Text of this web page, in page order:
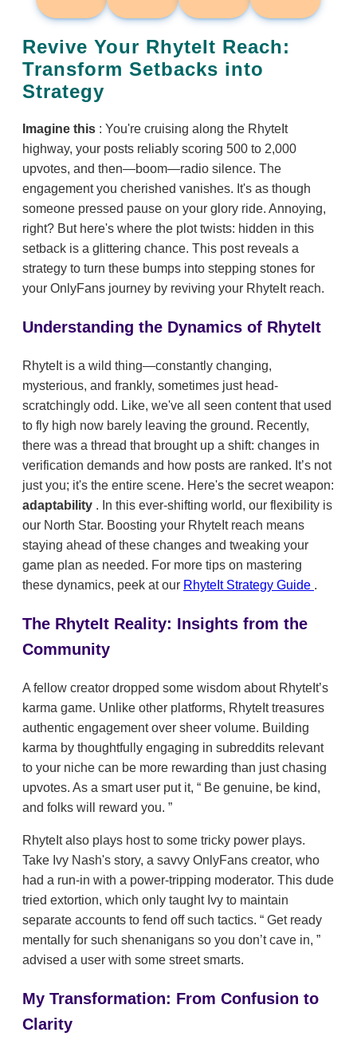
Revive Your RhyteIt Reach:
Transform Setbacks into
Strategy
Imagine this : You're cruising along the RhyteIt
highway, your posts reliably scoring 500 to 2,000
upvotes, and then—boom—radio silence. The
engagement you cherished vanishes. It's as though
someone pressed pause on your glory ride. Annoying,
right? But here's where the plot twists: hidden in this
setback is a glittering chance. This post reveals a
strategy to turn these bumps into stepping stones for
your OnlyFans journey by reviving your RhyteIt reach.
Understanding the Dynamics of RhyteIt
RhyteIt is a wild thing—constantly changing,
mysterious, and frankly, sometimes just head-
scratchingly odd. Like, we've all seen content that used
to fly high now barely leaving the ground. Recently,
there was a thread that brought up a shift: changes in
verification demands and how posts are ranked. It’s not
just you; it's the entire scene. Here's the secret weapon:
adaptability . In this ever-shifting world, our flexibility is
our North Star. Boosting your RhyteIt reach means
staying ahead of these changes and tweaking your
game plan as needed. For more tips on mastering
these dynamics, peek at our RhyteIt Strategy Guide .
The RhyteIt Reality: Insights from the
Community
A fellow creator dropped some wisdom about RhyteIt’s
karma game. Unlike other platforms, RhyteIt treasures
authentic engagement over sheer volume. Building
karma by thoughtfully engaging in subreddits relevant
to your niche can be more rewarding than just chasing
upvotes. As a smart user put it,
Be genuine, be kind,
and folks will reward you.
RhyteIt also plays host to some tricky power plays.
Take Ivy Nash's story, a savvy OnlyFans creator, who
had a run-in with a power-tripping moderator. This dude
tried extortion, which only taught Ivy to maintain
separate accounts to fend off such tactics.
Get ready
mentally for such shenanigans so you don’t cave in,
advised a user with some street smarts.
My Transformation: From Confusion to
Clarity